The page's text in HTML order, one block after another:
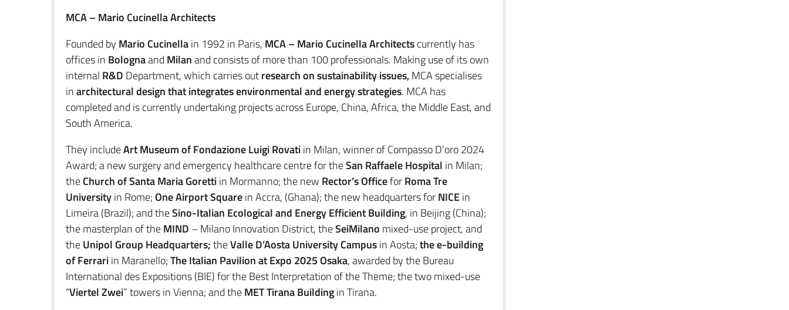
MCA – Mario Cucinella Architects
Founded by Mario Cucinellain 1992 in Paris, MCA – Mario Cucinella Architectscurrently has
offices in Bolognaand Milanand consists of more than 100 professionals. Making use of its own
internal R&D Department, which carries outresearch on sustainability issues,MCA specialises
inarchitectural design that integrates environmental and energy strategies. MCA has
completed and is currently undertaking projects across Europe, China, Africa, the Middle East, and
South America.
They includeArt Museum of Fondazione Luigi Rovatiin Milan, winner of Compasso D’oro 2024
Award; a new surgery and emergency healthcare centre for theSan Raffaele Hospital in Milan;
theChurch of Santa Maria Gorettiin Mormanno; the new Rector’s OfficeforRoma Tre
Universityin Rome;One Airport Squarein Accra, (Ghana); the new headquarters forNICEin
Limeira (Brazil); and theSino-Italian Ecological and Energy Efficient Building, in Beijing (China);
the masterplan of theMIND – Milano Innovation District, theSeiMilano mixed-use project, and
theUnipol Group Headquarters;theValle D’Aosta University Campusin Aosta;the e-building
of Ferrariin Maranello;The Italian Pavilion at Expo 2025 Osaka, awarded by the Bureau
International des Expositions (BIE) for the Best Interpretation of the Theme; the two mixed-use
“Viertel Zwei” towers in Vienna; and theMET Tirana Buildingin Tirana.